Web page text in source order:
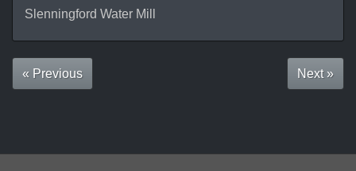
Slenningford Water Mill
« Previous Next »